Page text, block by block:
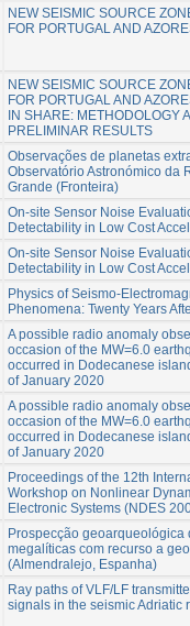
NEW SEISMIC SOURCE
FOR PORTUGAL AND
NEW SEISMIC SOURCE
FOR PORTUGAL AND
IN SHARE: METHODOLOGY
PRELIMINAR RESULTS
Observações de planetas
Observatório Astronómico da
Grande (Fronteira)
On-site Sensor Noise
Detectability in Low Cost
On-site Sensor Noise
Detectability in Low Cost
Physics of Seismo-
Phenomena: Twenty Years
A possible radio anomaly
occasion of the MW=6.0
occurred in Dodecanese
of January 2020
A possible radio anomaly
occasion of the MW=6.0
occurred in Dodecanese
of January 2020
Proceedings of the 12th
Workshop on Nonlinear
Electronic Systems (NDES
Prospecção geoarqueológica
megalíticas com recurso a
(Almendralejo, Espanha)
Ray paths of VLF/LF
signals in the seismic Adriatic